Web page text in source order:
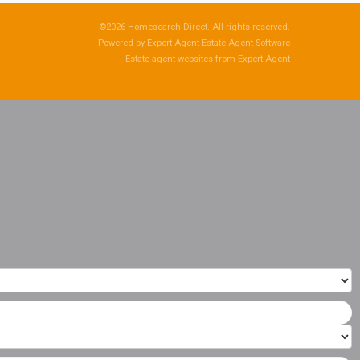
©2026 Homesearch Direct. All rights reserved.
Powered by Expert Agent Estate Agent Software
Estate agent websites from Expert Agent